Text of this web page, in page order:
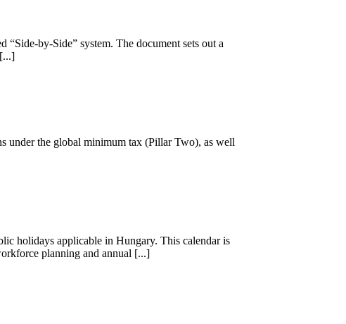
by-Side” system. The document sets out a
under the global minimum tax (Pillar Two), as well
holidays applicable in Hungary. This calendar is
planning and annual [...]